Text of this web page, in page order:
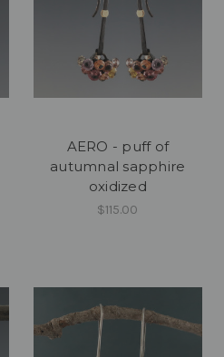
AERO - puff of
autumnal sapphire
oxidized
$115.00